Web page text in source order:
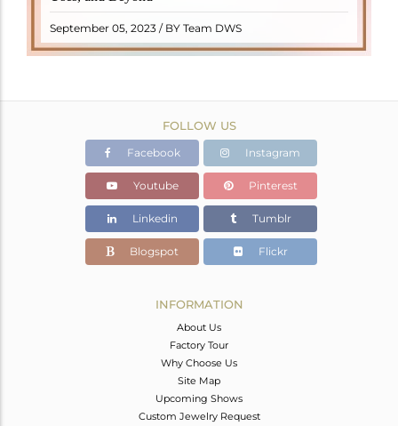
September 05, 2023 / BY Team DWS
READ MORE
FOLLOW US
Facebook Instagram
Youtube Pinterest
Linkedin Tumblr
Blogspot Flickr
INFORMATION
About Us
Factory Tour
Why Choose Us
Site Map
Upcoming Shows
Custom Jewelry Request